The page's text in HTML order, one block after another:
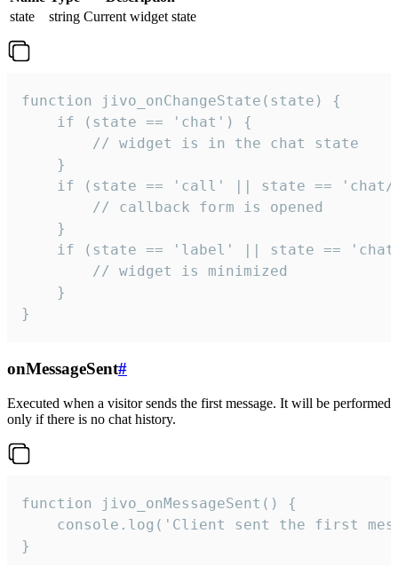
state
string Current widget state
function jivo_onChangeState(state) {
    if (state == 'chat') {
        // widget is in the chat state
    }
if (state == 'call' || state ==
        // callback form is opened
    }
if (state == 'label' || state ==
        // widget is minimized
    }
}
onMessageSent#
Executed when a visitor sends the first message. It will be performed
only if there is no chat history.
function jivo_onMessageSent() {
console.log('Client sent the first
}